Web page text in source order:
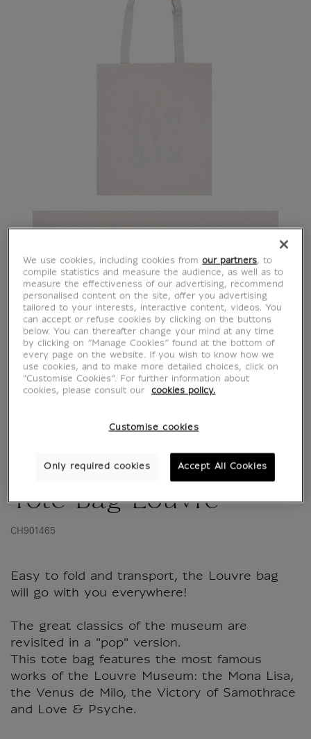
Tote Bag Louvre
CH901465
Easy to fold and transport, the Louvre bag
will go with you everywhere!
The great classics of the museum are
revisited in a "pop" version.
This tote bag features the most famous
works of the Louvre Museum: the Mona Lisa,
the Venus de Milo, the Victory of Samothrace
and Love & Psyche.
We use cookies, including cookies fromour partners, to
compile statistics and measure the audience, as well as to
measure the effectiveness of our advertising, recommend
personalised content on the site, offer you advertising
tailored to your interests, interactive content, videos. You
can accept or refuse cookies by clicking on the buttons
below. You can thereafter change your mind at any time
by clicking on “Manage Cookies” found at the bottom of
every page on the website. If you wish to know how we
use cookies, and to make more detailed choices, click on
"Customise Cookies”. For further information about
cookies, please consult our
cookies policy.
Customise cookies
Only required cookies Accept All Cookies